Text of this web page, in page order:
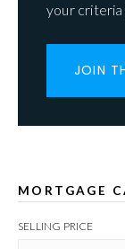
your criteria
JOIN
MORTGAGE
SELLING PRICE